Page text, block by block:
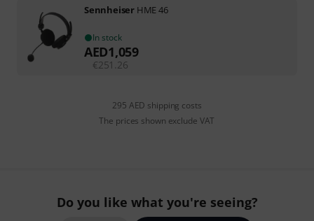
Sennheiser HME 46
In stock
AED1,059
€ 251.26
295 AED shipping costs
The prices shown exclude VAT
Do you like what you're seeing?